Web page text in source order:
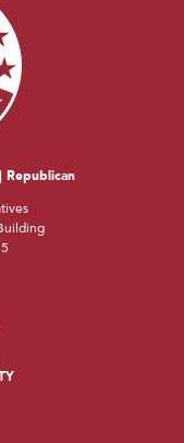
Republican